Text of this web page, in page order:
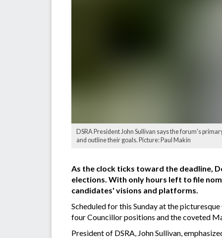
DSRA President John Sullivan says the forum's
and outline their goals. Picture: Paul Makin
As the clock ticks toward the deadline,
elections. With only hours left to file
candidates' visions and platforms.
Scheduled for this Sunday at the
four Councillor positions and the coveted
President of DSRA, John Sullivan,